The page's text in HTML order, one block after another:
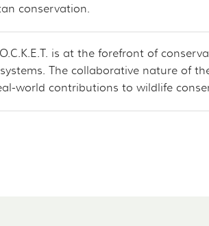
conservation.
is at the forefront of
The collaborative nature of
world contributions to wildlife